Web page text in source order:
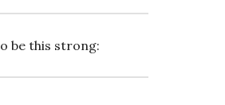
be this strong: